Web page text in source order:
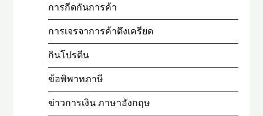
การกีดกันการค้า
การเจรจาการค้าตึงเครียด
กินโปรตีน
ข้อพิพาทภาษี
ข่าวการเงิน ภาษาอังกฤษ